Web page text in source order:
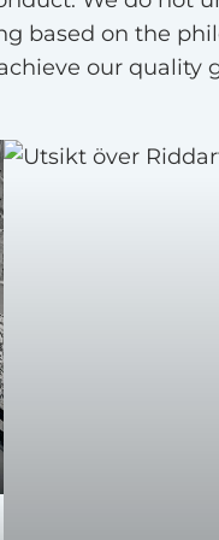
based on the
our quality